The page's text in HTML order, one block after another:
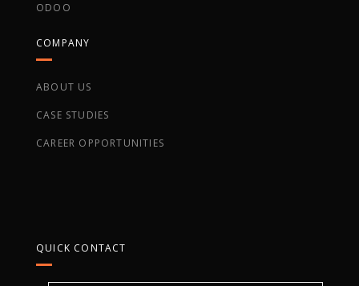
ODOO
COMPANY
ABOUT US
CASE STUDIES
CAREER OPPORTUNITIES
QUICK CONTACT